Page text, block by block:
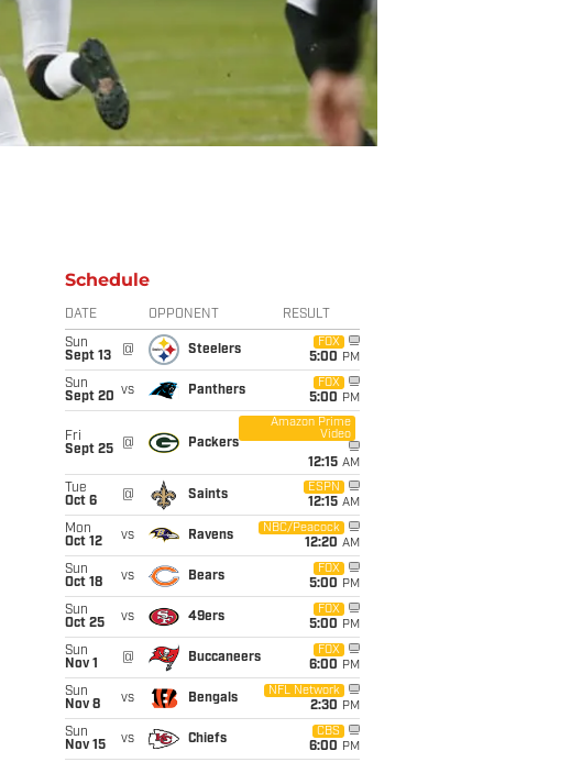
Schedule
DATE OPPONENT RESULT
Sun
Sept 13
@ Steelers
FOX
5:00 PM
Sun
Sept 20 vs Panthers
FOX
5:00 PM
Fri
Sept 25
@ Packers
Amazon Prime
Video
12:15 AM
Tue
Oct 6
@ Saints
ESPN
12:15 AM
Mon
Oct 12
vs Ravens
NBC/Peacock
12:20 AM
Sun
Oct 18
vs Bears
FOX
5:00 PM
Sun
Oct 25
vs 49ers
FOX
5:00 PM
Sun
Nov 1
@ Buccaneers
FOX
6:00 PM
Sun
Nov 8
vs Bengals
NFL Network
2:30 PM
Sun
Nov 15
vs Chiefs
CBS
6:00 PM